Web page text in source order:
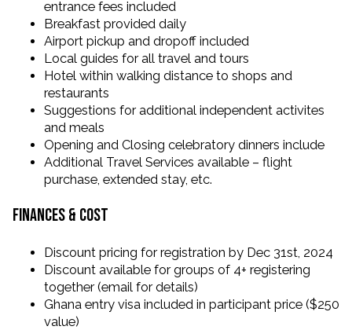
entrance fees included
Breakfast provided daily
Airport pickup and dropoff included
Local guides for all travel and tours
Hotel within walking distance to shops and
restaurants
Suggestions for additional independent activites
and meals
Opening and Closing celebratory dinners include
Additional Travel Services available – flight
purchase, extended stay, etc.
Finances & Cost
Discount pricing for registration by Dec 31st, 2024
Discount available for groups of 4+ registering
together (email for details)
Ghana entry visa included in participant price ($250
value)